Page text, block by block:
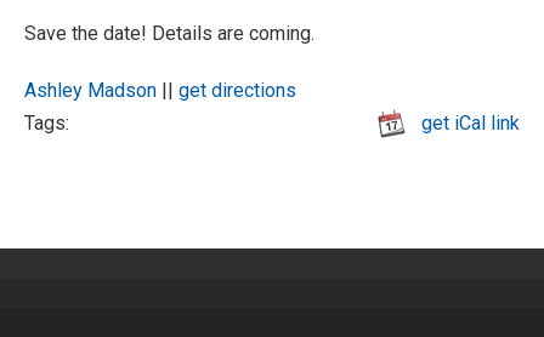
Save the date! Details are coming.
Ashley Madson || get directions
get iCal link
Tags: